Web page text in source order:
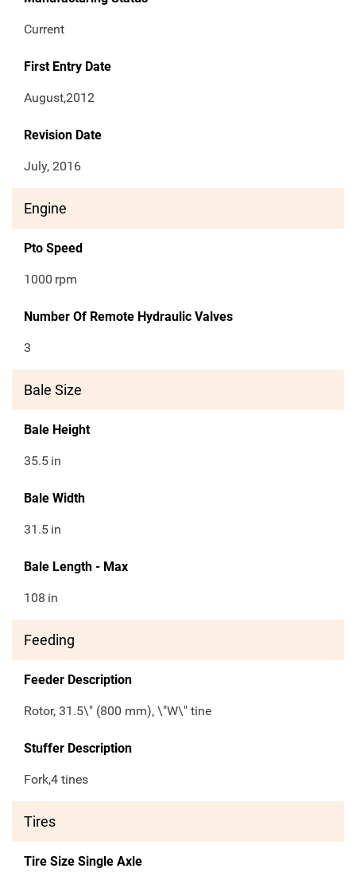
Current
First Entry Date
August,2012
Revision Date
July, 2016
Engine
Pto Speed
1000 rpm
Number Of Remote Hydraulic Valves
3
Bale Size
Bale Height
35.5 in
Bale Width
31.5 in
Bale Length - Max
108 in
Feeding
Feeder Description
Rotor, 31.5\" (800 mm), \"W\" tine
Stuffer Description
Fork,4 tines
Tires
Tire Size Single Axle